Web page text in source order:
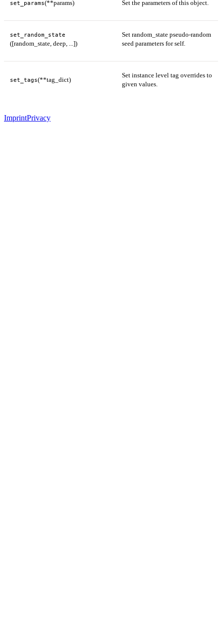
set_params(**params) Set the parameters of this object.
set_random_state
([random_state, deep, ...])
Set random_state pseudo-random
seed parameters for self.
set_tags(**tag_dict)
Set instance level tag overrides to
given values.
ImprintPrivacy